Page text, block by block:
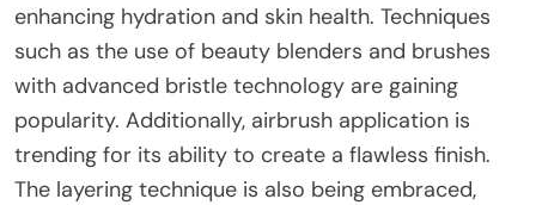
enhancing hydration and skin health. Techniques
such as the use of beauty blenders and brushes
with advanced bristle technology are gaining
popularity. Additionally, airbrush application is
trending for its ability to create a flawless finish.
The layering technique is also being embraced,